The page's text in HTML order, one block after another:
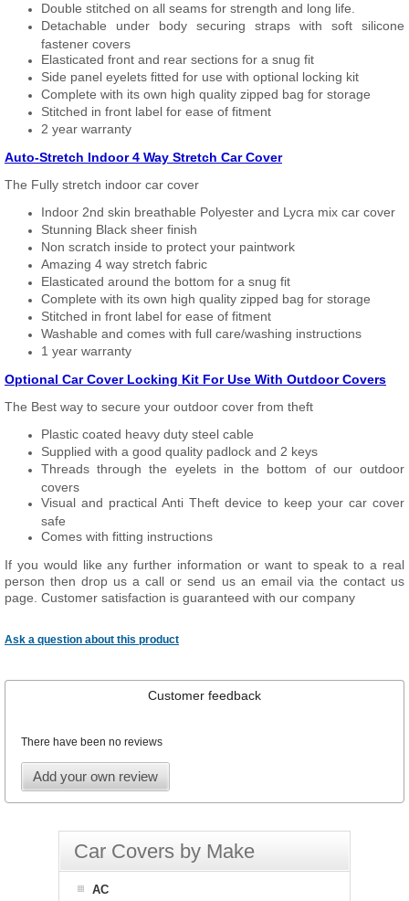
Double stitched on all seams for strength and long life.
Detachable under body securing straps with soft silicone
fastener covers
Elasticated front and rear sections for a snug fit
Side panel eyelets fitted for use with optional locking kit
Complete with its own high quality zipped bag for storage
Stitched in front label for ease of fitment
2 year warranty
Auto-Stretch Indoor 4 Way Stretch Car Cover
The Fully stretch indoor car cover
Indoor 2nd skin breathable Polyester and Lycra mix car cover
Stunning Black sheer finish
Non scratch inside to protect your paintwork
Amazing 4 way stretch fabric
Elasticated around the bottom for a snug fit
Complete with its own high quality zipped bag for storage
Stitched in front label for ease of fitment
Washable and comes with full care/washing instructions
1 year warranty
Optional Car Cover Locking Kit For Use With Outdoor Covers
The Best way to secure your outdoor cover from theft
Plastic coated heavy duty steel cable
Supplied with a good quality padlock and 2 keys
Threads through the eyelets in the bottom of our outdoor
covers
Visual and practical Anti Theft device to keep your car cover
safe
Comes with fitting instructions
If you would like any further information or want to speak to a real
person then drop us a call or send us an email via the contact us
page. Customer satisfaction is guaranteed with our company
Ask a question about this product
Customer feedback
There have been no reviews
Add your own review
Car Covers by Make
AC